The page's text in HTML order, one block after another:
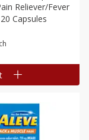
Reliever/fever
Capsules